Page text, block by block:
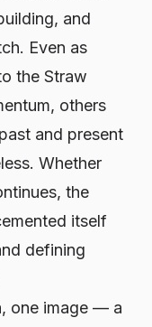
and
Even as
the Straw
others
and present
Whether
the
itself
defining
one image — a